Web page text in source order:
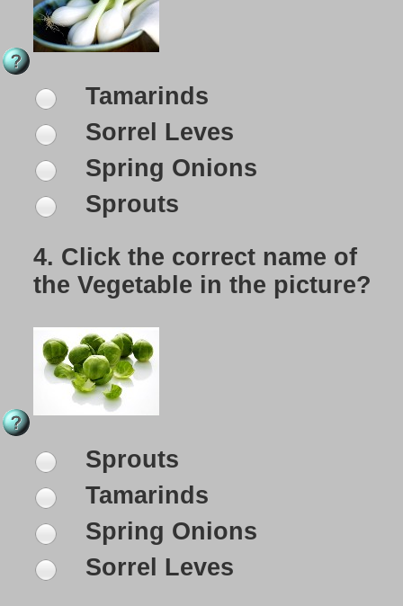
Tamarinds
Sorrel Leves
Spring Onions
Sprouts
4. Click the correct name of
the Vegetable in the picture?
Sprouts
Tamarinds
Spring Onions
Sorrel Leves